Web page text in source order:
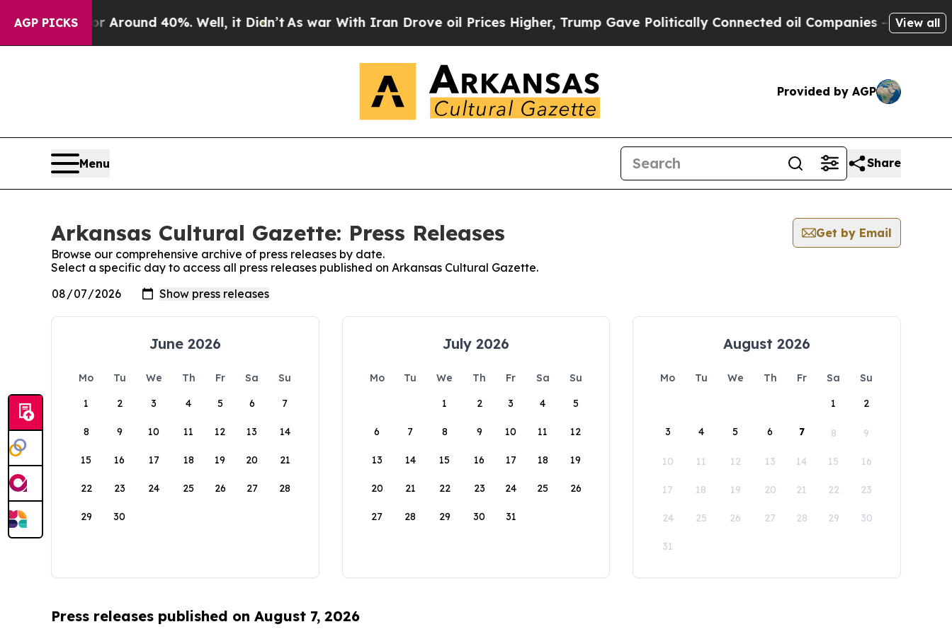
AGP PICKS
a Floor Around 40%. Well, it Didn’t As war With Iran Drove oil Prices Higher, Trump Gave Politically Connected oil Companies — not View all
Provided by AGP
Menu Share
Arkansas Cultural Gazette: Press Releases
Get by Email
Browse our comprehensive archive of press releases by date.
Select a specific day to access all press releases published on Arkansas Cultural Gazette.
June 2026
Mo Tu We Th Fr Sa
Su
1
2 3 4 5 6 7
8 9 10 11 12 13 14
15 16 17 18 19 20 21
22 23 24 25 26 27 28
29 30
July 2026
Mo Tu We Th Fr Sa
Su
1
2 3 4 5
6 7 8 9 10 11 12
13 14 15 16 17 18 19
20 21 22 23 24 25 26
27 28 29 30 31
August 2026
Mo Tu We Th Fr Sa
Su
1
2
3 4 5 6 7 8 9
10 11 12 13 14 15 16
17 18 19 20 21 22 23
24 25 26 27 28 29 30
31
Press releases published on August 7, 2026